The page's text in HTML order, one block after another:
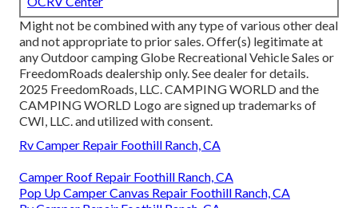
Might not be combined with any type of various other deal
and not appropriate to prior sales. Offer(s) legitimate at
any Outdoor camping Globe Recreational Vehicle Sales or
FreedomRoads dealership only. See dealer for details.
2025 FreedomRoads, LLC. CAMPING WORLD and the
CAMPING WORLD Logo are signed up trademarks of
CWI, LLC. and utilized with consent.
Rv Camper Repair Foothill Ranch, CA
Camper Roof Repair Foothill Ranch, CA
Pop Up Camper Canvas Repair Foothill Ranch, CA